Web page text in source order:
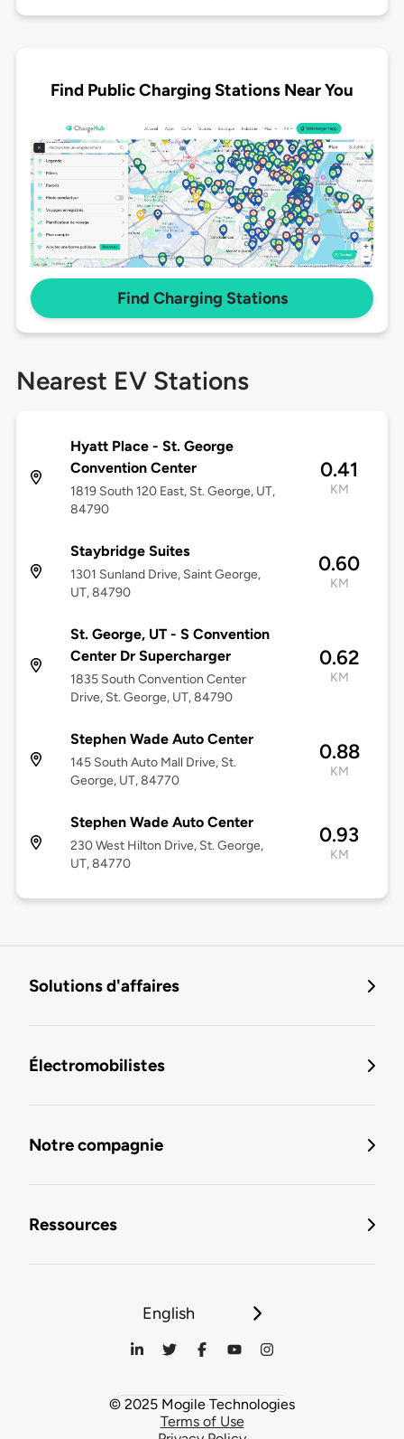
Find Public Charging Stations Near You
Find Charging Stations
Nearest EV Stations
Hyatt Place - St. George
Convention Center
1819 South 120 East, St. George, UT,
84790
0.41
KM
Staybridge Suites
1301 Sunland Drive, Saint George,
UT, 84790
0.60
KM
St. George, UT - S Convention
Center Dr Supercharger
1835 South Convention Center
Drive, St. George, UT, 84790
0.62
KM
Stephen Wade Auto Center
145 South Auto Mall Drive, St.
George, UT, 84770
0.88
KM
Stephen Wade Auto Center
230 West Hilton Drive, St. George,
UT, 84770
0.93
KM
Solutions d'affaires
Électromobilistes
Notre compagnie
Ressources
English
© 2025 Mogile Technologies
Terms of Use